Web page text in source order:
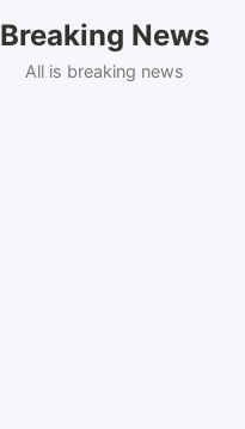
Breaking News
All is breaking news